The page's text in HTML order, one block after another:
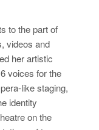
to the part of
videos and
her artistic
voices for the
like staging,
identity
on the